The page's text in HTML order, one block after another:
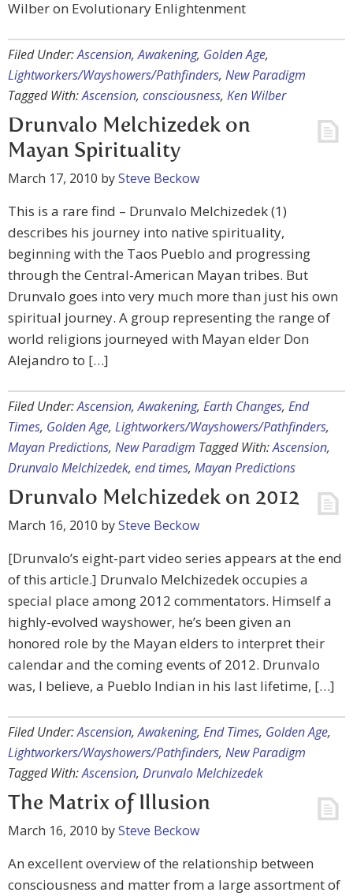
Wilber on Evolutionary Enlightenment
Filed Under:Ascension,Awakening, Golden Age,
Lightworkers/Wayshowers/Pathfinders, New Paradigm
Tagged With:Ascension, consciousness, Ken Wilber
Drunvalo Melchizedek on
Mayan Spirituality
March 17, 2010 bySteve Beckow
This is a rare find – Drunvalo Melchizedek (1)
describes his journey into native spirituality,
beginning with the Taos Pueblo and progressing
through the Central-American Mayan tribes. But
Drunvalo goes into very much more than just his own
spiritual journey. A group representing the range of
world religions journeyed with Mayan elder Don
Alejandro to […]
Filed Under:Ascension,Awakening, Earth Changes, End
Times, Golden Age, Lightworkers/Wayshowers/Pathfinders,
Mayan Predictions, New Paradigm Tagged With:Ascension,
Drunvalo Melchizedek, end times, Mayan Predictions
Drunvalo Melchizedek on 2012
March 16, 2010 bySteve Beckow
[Drunvalo’s eight-part video series appears at the end
of this article.] Drunvalo Melchizedek occupies a
special place among 2012 commentators. Himself a
highly-evolved wayshower, he’s been given an
honored role by the Mayan elders to interpret their
calendar and the coming events of 2012. Drunvalo
was, I believe, a Pueblo Indian in his last lifetime, […]
Filed Under:Ascension,Awakening, End Times, Golden Age,
Lightworkers/Wayshowers/Pathfinders, New Paradigm
Tagged With:Ascension, Drunvalo Melchizedek
The Matrix of Illusion
March 16, 2010 bySteve Beckow
An excellent overview of the relationship between
consciousness and matter from a large assortment of